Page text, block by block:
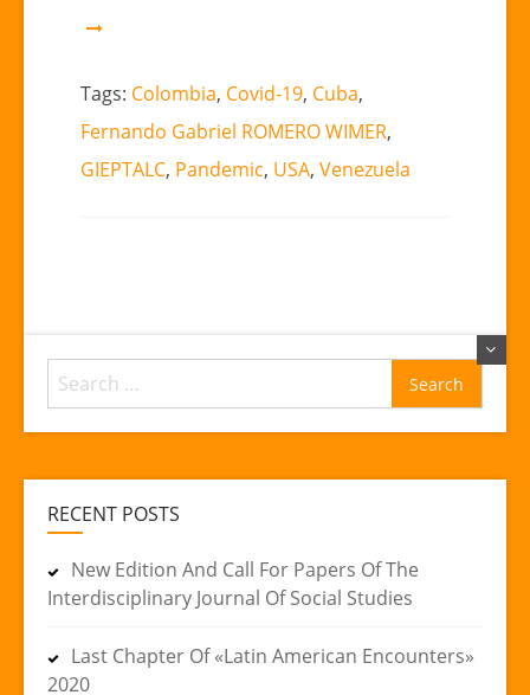
Tags: Colombia, Covid-19, Cuba,
Fernando Gabriel ROMERO WIMER,
GIEPTALC, Pandemic, USA, Venezuela
Search
for:
RECENT POSTS
New Edition And Call For Papers Of The
Interdisciplinary Journal Of Social Studies
Last Chapter Of «Latin American Encounters»
2020